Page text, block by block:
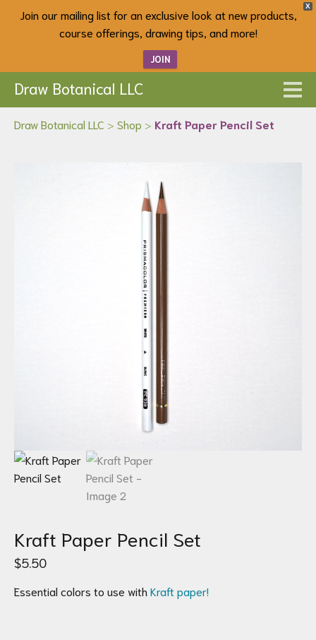
X
Join our mailing list for an exclusive look at new products,
course offerings, drawing tips, and more!
JOIN
Draw Botanical LLC
Draw Botanical LLC > Shop > Kraft Paper Pencil Set
Kraft Paper Pencil Set
$5.50
Essential colors to use with Kraft paper!